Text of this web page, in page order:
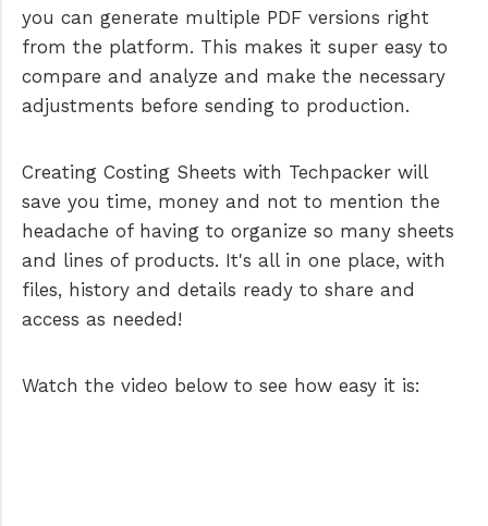
you can generate multiple PDF versions right
from the platform. This makes it super easy to
compare and analyze and make the necessary
adjustments before sending to production.
Creating Costing Sheets with Techpacker will
save you time, money and not to mention the
headache of having to organize so many sheets
and lines of products. It's all in one place, with
files, history and details ready to share and
access as needed!
Watch the video below to see how easy it is: